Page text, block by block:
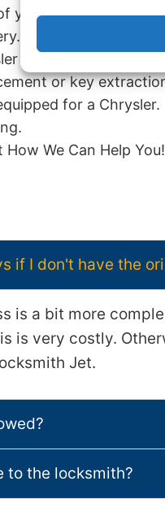
your Chrysler vehicle.
in the case of a
or key
for a Chrysler.
We Can Help You!
if I don't have the
is a bit more
is very costly.
Jet.
to the locksmith?